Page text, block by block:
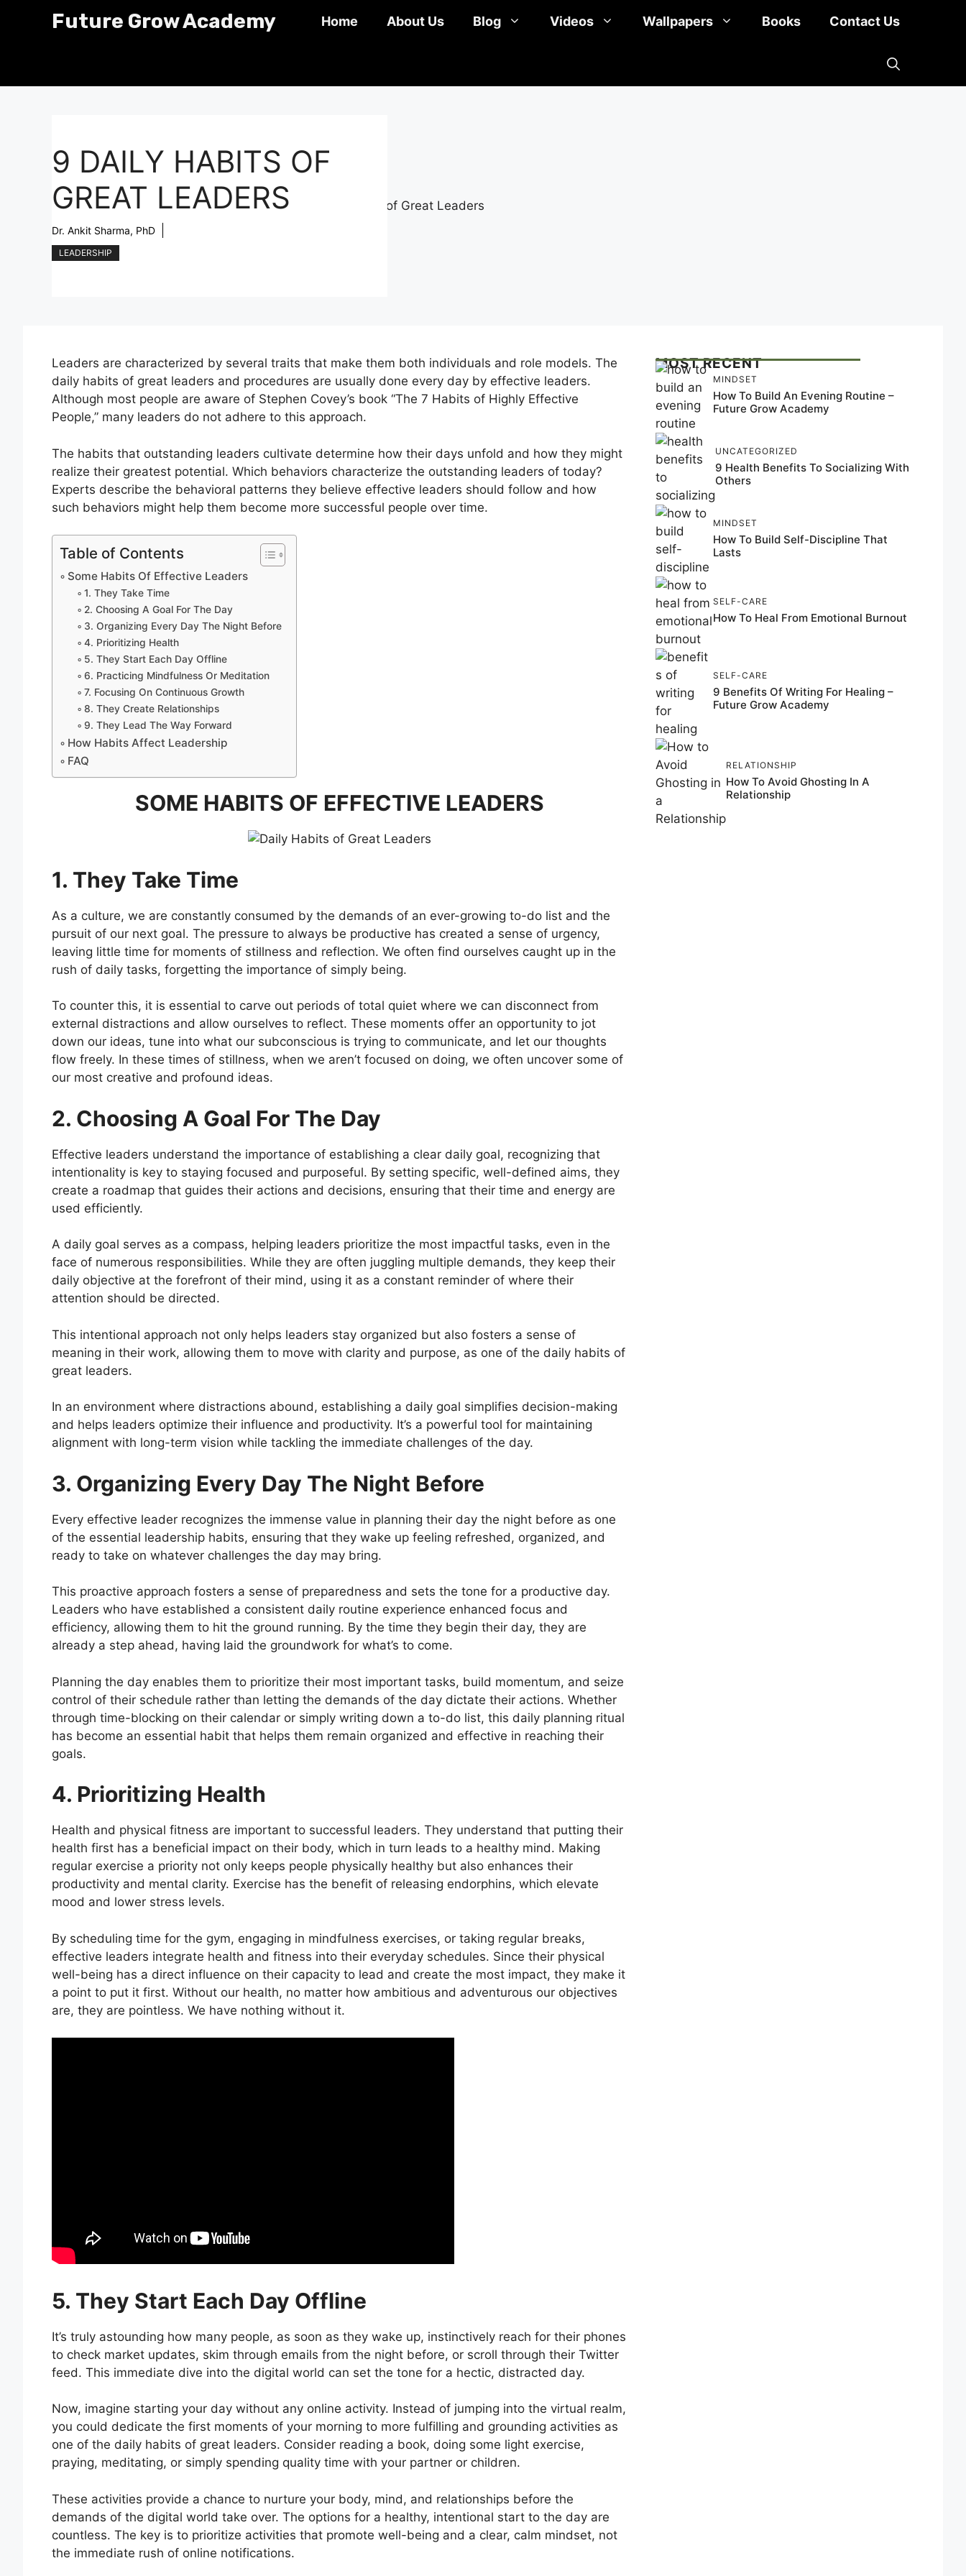
Future Grow Academy Home About Us Blog Videos Wallpapers Books Contact Us
9 DAILY HABITS OF
GREAT LEADERS
Dr. Ankit Sharma, PhD
LEADERSHIP
Leaders are characterized by several traits that make them both individuals and role models. The
daily habits of great leaders and procedures are usually done every day by effective leaders.
Although most people are aware of Stephen Covey’s book “The 7 Habits of Highly Effective
People,” many leaders do not adhere to this approach.
The habits that outstanding leaders cultivate determine how their days unfold and how they might
realize their greatest potential. Which behaviors characterize the outstanding leaders of today?
Experts describe the behavioral patterns they believe effective leaders should follow and how
such behaviors might help them become more successful people over time.
Table of Contents
Some Habits Of Effective Leaders
1. They Take Time
2. Choosing A Goal For The Day
3. Organizing Every Day The Night Before
4. Prioritizing Health
5. They Start Each Day Offline
6. Practicing Mindfulness Or Meditation
7. Focusing On Continuous Growth
8. They Create Relationships
9. They Lead The Way Forward
How Habits Affect Leadership
FAQ
SOME HABITS OF EFFECTIVE LEADERS
1. They Take Time
As a culture, we are constantly consumed by the demands of an ever-growing to-do list and the
pursuit of our next goal. The pressure to always be productive has created a sense of urgency,
leaving little time for moments of stillness and reflection. We often find ourselves caught up in the
rush of daily tasks, forgetting the importance of simply being.
To counter this, it is essential to carve out periods of total quiet where we can disconnect from
external distractions and allow ourselves to reflect. These moments offer an opportunity to jot
down our ideas, tune into what our subconscious is trying to communicate, and let our thoughts
flow freely. In these times of stillness, when we aren’t focused on doing, we often uncover some of
our most creative and profound ideas.
2. Choosing A Goal For The Day
Effective leaders understand the importance of establishing a clear daily goal, recognizing that
intentionality is key to staying focused and purposeful. By setting specific, well-defined aims, they
create a roadmap that guides their actions and decisions, ensuring that their time and energy are
used efficiently.
A daily goal serves as a compass, helping leaders prioritize the most impactful tasks, even in the
face of numerous responsibilities. While they are often juggling multiple demands, they keep their
daily objective at the forefront of their mind, using it as a constant reminder of where their
attention should be directed.
This intentional approach not only helps leaders stay organized but also fosters a sense of
meaning in their work, allowing them to move with clarity and purpose, as one of the daily habits of
great leaders.
In an environment where distractions abound, establishing a daily goal simplifies decision-making
and helps leaders optimize their influence and productivity. It’s a powerful tool for maintaining
alignment with long-term vision while tackling the immediate challenges of the day.
3. Organizing Every Day The Night Before
Every effective leader recognizes the immense value in planning their day the night before as one
of the essential leadership habits, ensuring that they wake up feeling refreshed, organized, and
ready to take on whatever challenges the day may bring.
This proactive approach fosters a sense of preparedness and sets the tone for a productive day.
Leaders who have established a consistent daily routine experience enhanced focus and
efficiency, allowing them to hit the ground running. By the time they begin their day, they are
already a step ahead, having laid the groundwork for what’s to come.
Planning the day enables them to prioritize their most important tasks, build momentum, and seize
control of their schedule rather than letting the demands of the day dictate their actions. Whether
through time-blocking on their calendar or simply writing down a to-do list, this daily planning ritual
has become an essential habit that helps them remain organized and effective in reaching their
goals.
4. Prioritizing Health
Health and physical fitness are important to successful leaders. They understand that putting their
health first has a beneficial impact on their body, which in turn leads to a healthy mind. Making
regular exercise a priority not only keeps people physically healthy but also enhances their
productivity and mental clarity. Exercise has the benefit of releasing endorphins, which elevate
mood and lower stress levels.
By scheduling time for the gym, engaging in mindfulness exercises, or taking regular breaks,
effective leaders integrate health and fitness into their everyday schedules. Since their physical
well-being has a direct influence on their capacity to lead and create the most impact, they make it
a point to put it first. Without our health, no matter how ambitious and adventurous our objectives
are, they are pointless. We have nothing without it.
5. They Start Each Day Offline
It’s truly astounding how many people, as soon as they wake up, instinctively reach for their phones
to check market updates, skim through emails from the night before, or scroll through their Twitter
feed. This immediate dive into the digital world can set the tone for a hectic, distracted day.
Now, imagine starting your day without any online activity. Instead of jumping into the virtual realm,
you could dedicate the first moments of your morning to more fulfilling and grounding activities as
one of the daily habits of great leaders. Consider reading a book, doing some light exercise,
praying, meditating, or simply spending quality time with your partner or children.
These activities provide a chance to nurture your body, mind, and relationships before the
demands of the digital world take over. The options for a healthy, intentional start to the day are
countless. The key is to prioritize activities that promote well-being and a clear, calm mindset, not
the immediate rush of online notifications.
MOST RECENT
MINDSET
How To Build An Evening Routine –
Future Grow Academy
UNCATEGORIZED
9 Health Benefits To Socializing With
Others
MINDSET
How To Build Self-Discipline That
Lasts
SELF-CARE
How To Heal From Emotional Burnout
SELF-CARE
9 Benefits Of Writing For Healing –
Future Grow Academy
RELATIONSHIP
How To Avoid Ghosting In A
Relationship